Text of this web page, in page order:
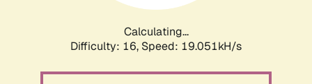
Calculating...
Difficulty: 16, Speed: 19.051kH/s